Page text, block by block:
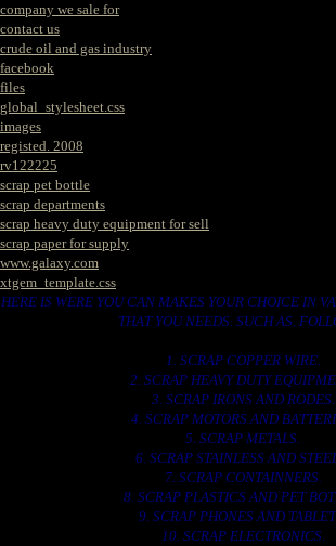
company we sale for
contact us
crude oil and gas industry
facebook
files
global_stylesheet.css
images
registed. 2008
rv122225
scrap pet bottle
scrap departments
scrap heavy duty equipment for sell
scrap paper for supply
www.galaxy.com
xtgem_template.css
HERE IS WERE YOU CAN MAKES YOUR CHOICE IN
THAT YOU NEEDS. SUCH AS.
1. SCRAP COPPER WIRE.
2. SCRAP HEAVY DUTY
3. SCRAP IRONS AND RODES.
4. SCRAP MOTORS AND
5. SCRAP METALS.
6. SCRAP STAINLESS AND
7. SCRAP CONTAINNERS.
8. SCRAP PLASTICS AND PET
9. SCRAP PHONES AND
10. SCRAP ELECTRONICS.